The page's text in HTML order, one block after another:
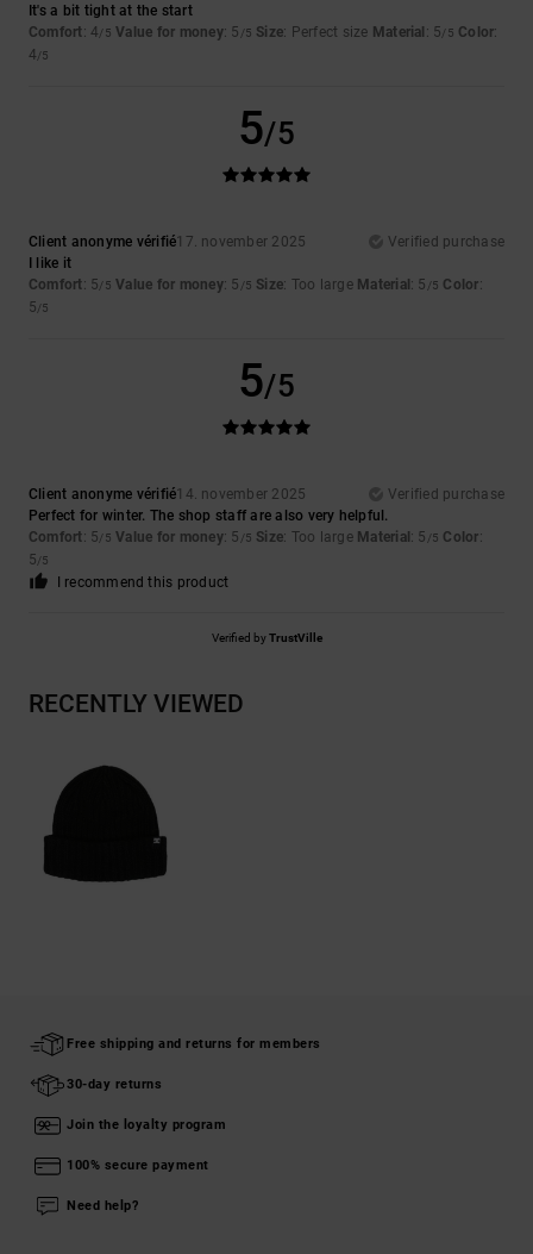
It's a bit tight at the start
Comfort: 4/5 Value for money: 5 /5 Size: Perfect size Material : 5/5 Color:
4/5
5/5
Client anonyme vérifié17. november 2025
Verified purchase
I like it
Comfort: 5/5 Value for money: 5 /5 Size: Too large Material : 5 /5 Color:
5/5
5/5
Client anonyme vérifié14. november 2025
Verified purchase
Perfect for winter. The shop staff are also very helpful.
Comfort: 5/5 Value for money: 5 /5 Size: Too large Material : 5 /5 Color:
5/5
I recommend this product
Verified byTrustVille
RECENTLY VIEWED
Free shipping and returns for members
30-day returns
Join the loyalty program
100% secure payment
Need help?